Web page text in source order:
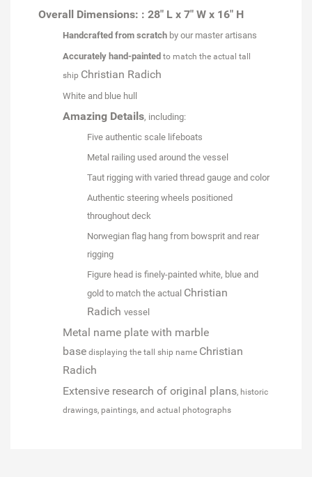
Overall Dimensions: : 28" L x 7" W x 16" H
Handcrafted from scratch by our master artisans
Accurately hand-painted to match the actual tall
ship Christian Radich
White and blue hull
Amazing Details, including:
Five authentic scale lifeboats
Metal railing used around the vessel
Taut rigging with varied thread gauge and color
Authentic steering wheels positioned
throughout deck
Norwegian flag hang from bowsprit and rear
rigging
Figure head is finely-painted white, blue and
gold to match the actual Christian
Radich vessel
Metal name plate with marble
base displaying the tall ship name Christian
Radich
Extensive research of original plans, historic
drawings, paintings, and actual photographs